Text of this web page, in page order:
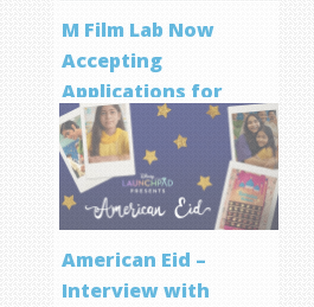
M Film Lab Now
Accepting
Applications for
Screenwriting
Program
American Eid –
Interview with